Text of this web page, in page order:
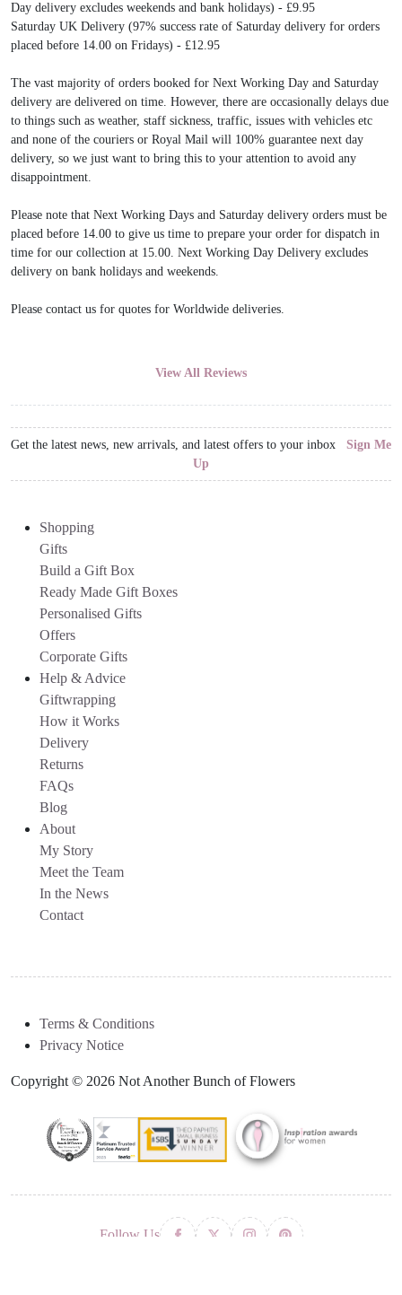
Day delivery excludes weekends and bank holidays) - £9.95
Saturday UK Delivery (97% success rate of Saturday delivery for orders
placed before 14.00 on Fridays) - £12.95
The vast majority of orders booked for Next Working Day and Saturday
delivery are delivered on time. However, there are occasionally delays due
to things such as weather, staff sickness, traffic, issues with vehicles etc
and none of the couriers or Royal Mail will 100% guarantee next day
delivery, so we just want to bring this to your attention to avoid any
disappointment.
Please note that Next Working Days and Saturday delivery orders must be
placed before 14.00 to give us time to prepare your order for dispatch in
time for our collection at 15.00. Next Working Day Delivery excludes
delivery on bank holidays and weekends.
Please contact us for quotes for Worldwide deliveries.
View All Reviews
Get the latest news, new arrivals, and latest offers to your inbox Sign Me
Up
Shopping
Gifts
Build a Gift Box
Ready Made Gift Boxes
Personalised Gifts
Offers
Corporate Gifts
Help & Advice
Giftwrapping
How it Works
Delivery
Returns
FAQs
Blog
About
My Story
Meet the Team
In the News
Contact
Terms & Conditions
Privacy Notice
Copyright © 2026 Not Another Bunch of Flowers
Follow Us